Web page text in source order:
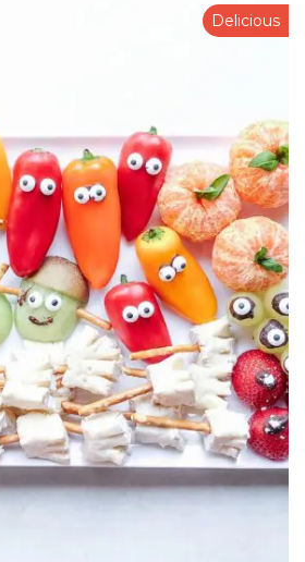
Delicious